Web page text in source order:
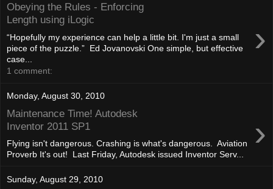
Obeying the Rules - Enforcing
Length using iLogic
›
“Hopefully my experience can help a little bit. I'm just a small
piece of the puzzle.” Ed Jovanovski One simple, but effective
case...
1 comment:
Monday, August 30, 2010
Maintenance Time! Autodesk
Inventor 2011 SP1
›
Flying isn't dangerous. Crashing is what's dangerous. Aviation
Proverb It's out! Last Friday, Autodesk issued Inventor Serv...
Sunday, August 29, 2010